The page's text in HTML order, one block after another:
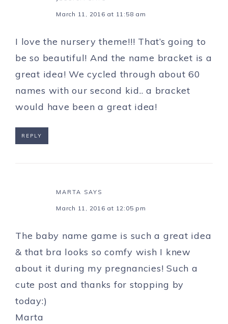
March 11, 2016 at 11:58 am
I love the nursery theme!!! That’s going to
be so beautiful! And the name bracket is a
great idea! We cycled through about 60
names with our second kid.. a bracket
would have been a great idea!
REPLY
MARTA SAYS
March 11, 2016 at 12:05 pm
The baby name game is such a great idea
& that bra looks so comfy wish I knew
about it during my pregnancies! Such a
cute post and thanks for stopping by
today:)
Marta